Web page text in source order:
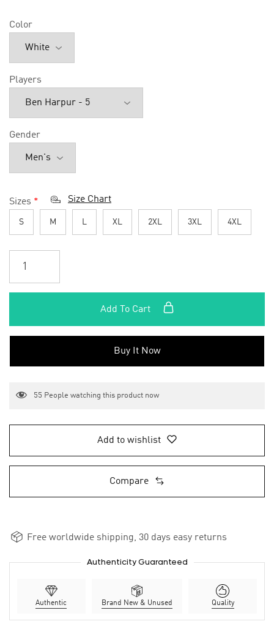
Color
Players
Gender
Sizes * Size Chart
S M L XL 2XL 3XL 4XL
Add To Cart
Buy It Now
55 People watching this product now
Add to wishlist
Compare
Free worldwide shipping, 30 days easy returns
Authenticity Guaranteed
Authentic Brand New & Unused Quality